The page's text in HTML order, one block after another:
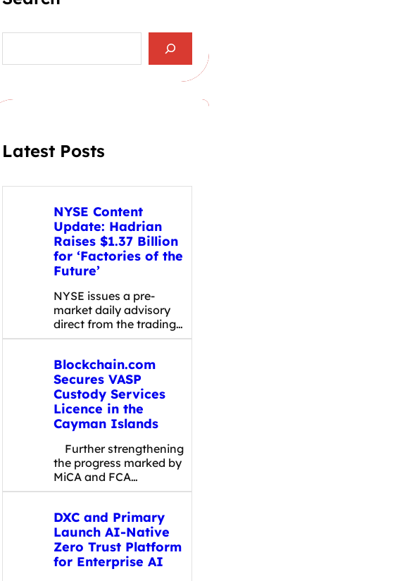
a
h
Latest Posts
NYSE Content
Update: Hadrian
Raises $1.37 Billion
for ‘Factories of the
Future’
NYSE issues a pre-
market daily advisory
direct from the trading…
Blockchain.com
Secures VASP
Custody Services
Licence in the
Cayman Islands
Further strengthening
the progress marked by
MiCA and FCA…
DXC and Primary
Launch AI-Native
Zero Trust Platform
for Enterprise AI